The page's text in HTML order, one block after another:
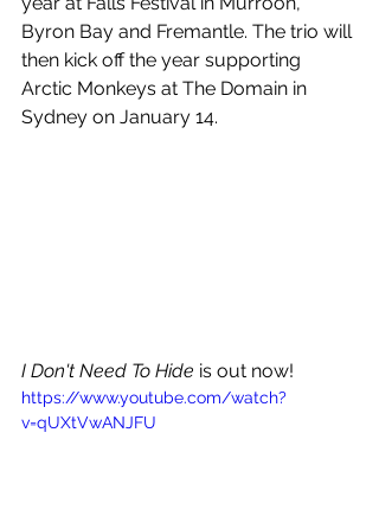
Byron Bay and Fremantle. The trio will
then kick off the year supporting
Arctic Monkeys at The Domain in
Sydney on January 14.
I Don't Need To Hide is out now!
https://www.youtube.com/watch?
v=qUXtVwANJFU